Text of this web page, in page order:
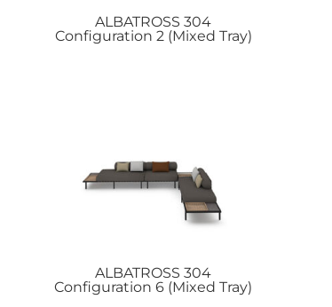
ALBATROSS304
Configuration 2 (Mixed Tray)
ALBATROSS304
Configuration 6 (Mixed Tray)